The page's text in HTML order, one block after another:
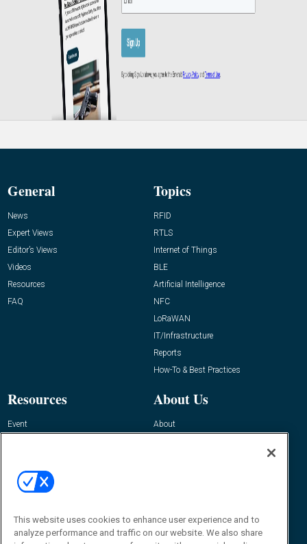
General
News
Expert Views
Editor’s Views
Videos
Resources
FAQ
Topics
RFID
RTLS
Internet of Things
BLE
Artificial Intelligence
NFC
LoRaWAN
IT/Infrastructure
Reports
How-To & Best Practices
Resources
Event
About Us
About
Contact Us
Journal
Editor@RFIDJournal.com
This website uses cookies to enhance user experience and to
analyze performance and traffic on our website. We also share